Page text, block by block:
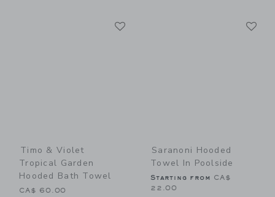
Timo & Violet
Tropical Garden
Hooded Bath Towel
CA$ 60.00
Saranoni Hooded
Towel In Poolside
Starting from CA$
22.00